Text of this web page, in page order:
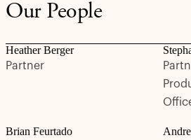
Our People
Heather Berger
Partner
Brian Feurtado